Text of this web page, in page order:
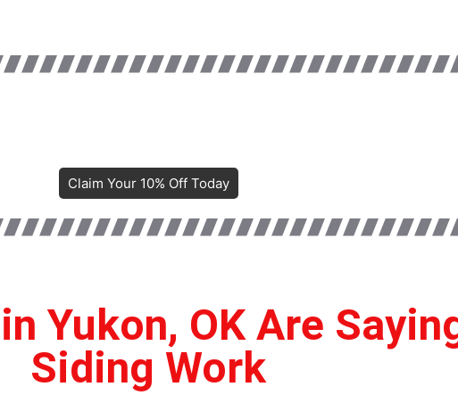
Claim Your 10% Off Today
Yukon, OK Are
Siding Work